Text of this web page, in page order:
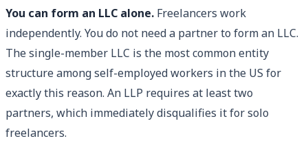
You can form an LLC alone. Freelancers work
independently. You do not need a partner to form an LLC.
The single-member LLC is the most common entity
structure among self-employed workers in the US for
exactly this reason. An LLP requires at least two
partners, which immediately disqualifies it for solo
freelancers.